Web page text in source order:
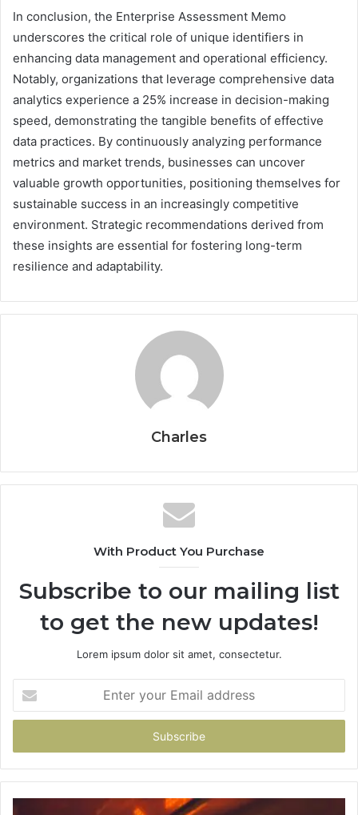
In conclusion, the Enterprise Assessment Memo
underscores the critical role of unique identifiers in
enhancing data management and operational efficiency.
Notably, organizations that leverage comprehensive data
analytics experience a 25% increase in decision-making
speed, demonstrating the tangible benefits of effective
data practices. By continuously analyzing performance
metrics and market trends, businesses can uncover
valuable growth opportunities, positioning themselves for
sustainable success in an increasingly competitive
environment. Strategic recommendations derived from
these insights are essential for fostering long-term
resilience and adaptability.
Charles
With Product You Purchase
Subscribe to our mailing list
to get the new updates!
Lorem ipsum dolor sit amet, consectetur.
your
Email